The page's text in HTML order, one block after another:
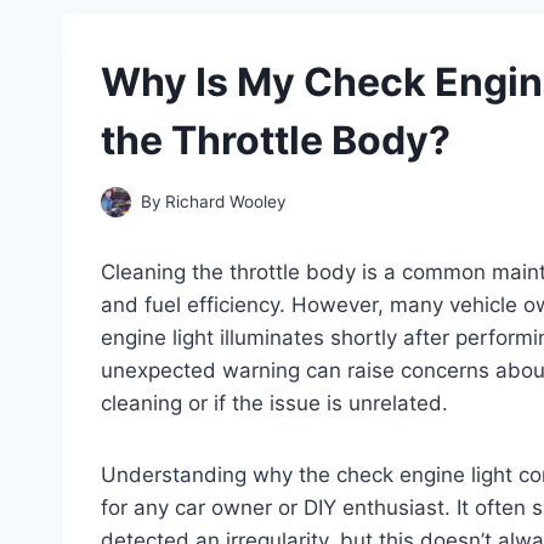
Why Is My Check
the Throttle Body?
By Richard Wooley
Cleaning the throttle body is a common
and fuel efficiency. However, many vehicle
engine light illuminates shortly after
unexpected warning can raise concerns
cleaning or if the issue is unrelated.
Understanding why the check engine light
for any car owner or DIY enthusiast. It often